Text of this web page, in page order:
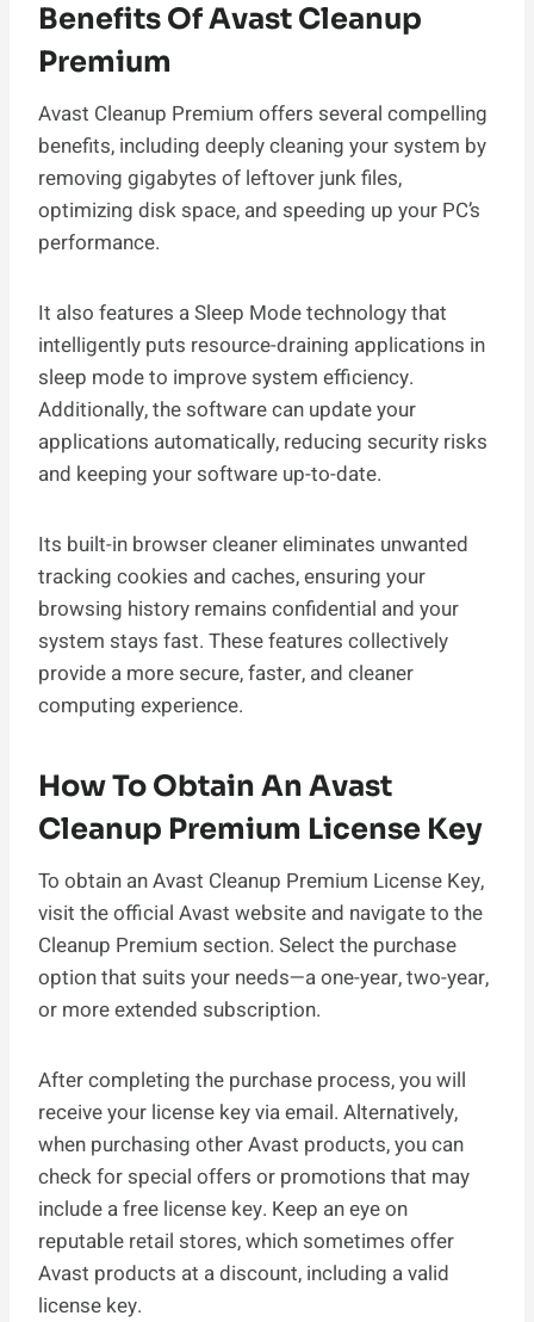
Benefits Of Avast Cleanup
Premium
Avast Cleanup Premium offers several compelling
benefits, including deeply cleaning your system by
removing gigabytes of leftover junk files,
optimizing disk space, and speeding up your PC’s
performance.
It also features a Sleep Mode technology that
intelligently puts resource-draining applications in
sleep mode to improve system efficiency.
Additionally, the software can update your
applications automatically, reducing security risks
and keeping your software up-to-date.
Its built-in browser cleaner eliminates unwanted
tracking cookies and caches, ensuring your
browsing history remains confidential and your
system stays fast. These features collectively
provide a more secure, faster, and cleaner
computing experience.
How To Obtain An Avast
Cleanup Premium License Key
To obtain an Avast Cleanup Premium License Key,
visit the official Avast website and navigate to the
Cleanup Premium section. Select the purchase
option that suits your needs—a one-year, two-year,
or more extended subscription.
After completing the purchase process, you will
receive your license key via email. Alternatively,
when purchasing other Avast products, you can
check for special offers or promotions that may
include a free license key. Keep an eye on
reputable retail stores, which sometimes offer
Avast products at a discount, including a valid
license key.